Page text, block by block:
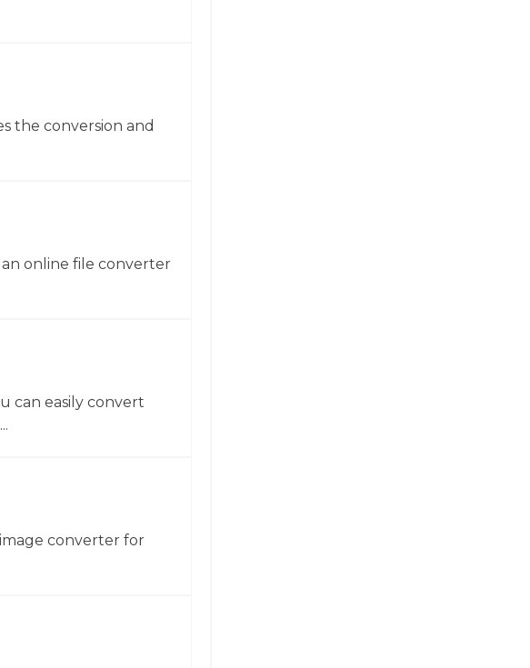
the conversion and
online file converter
can easily convert
converter for